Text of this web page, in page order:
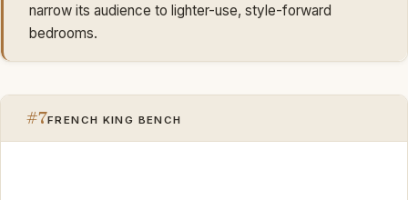
narrow its audience to lighter-use, style-forward
bedrooms.
#7FRENCH KING BENCH